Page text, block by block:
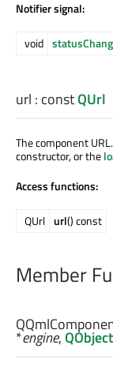
Notifier signal:
void
url : constQUrl
The component
constructor, or the
Access functions:
QUrl url() const
Member
*engine,QObject